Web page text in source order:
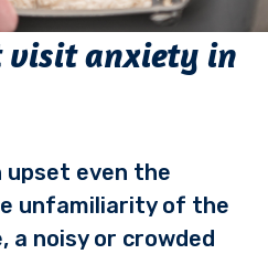
visit anxiety in
even the
unfamiliarity of the
a noisy or crowded